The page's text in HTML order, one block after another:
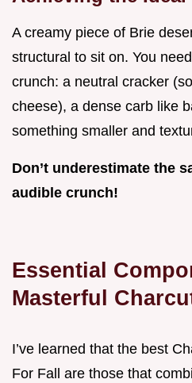
A creamy piece of Brie
structural to sit on. You
crunch: a neutral cracker
cheese), a dense carb like
something smaller and
Don’t underestimate the
audible crunch!
Essential
Masterful
I’ve learned that the best
For Fall are those that